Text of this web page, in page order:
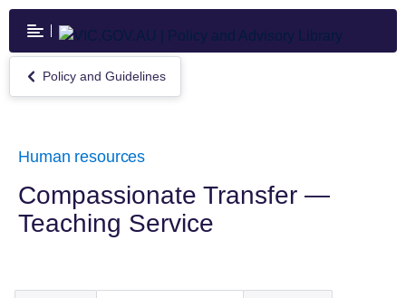
Skip
main
content
Return
to
Guidelines
Policy and Guidelines
Human resources
Compassionate Transfer —
Teaching Service